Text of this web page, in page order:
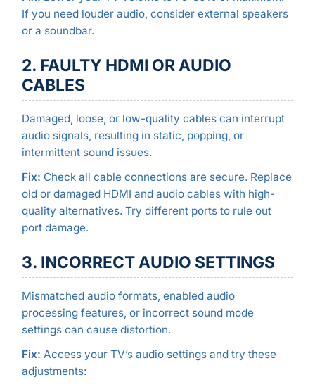
If you need louder audio, consider external speakers
or a soundbar.
2. FAULTY HDMI OR AUDIO
CABLES
Damaged, loose, or low-quality cables can interrupt
audio signals, resulting in static, popping, or
intermittent sound issues.
Fix: Check all cable connections are secure. Replace
old or damaged HDMI and audio cables with high-
quality alternatives. Try different ports to rule out
port damage.
3. INCORRECT AUDIO SETTINGS
Mismatched audio formats, enabled audio
processing features, or incorrect sound mode
settings can cause distortion.
Fix: Access your TV’s audio settings and try these
adjustments: